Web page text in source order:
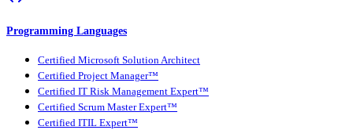
Programming Languages
Certified Microsoft Solution Architect
Certified Project Manager™
Certified IT Risk Management Expert™
Certified Scrum Master Expert™
Certified ITIL Expert™